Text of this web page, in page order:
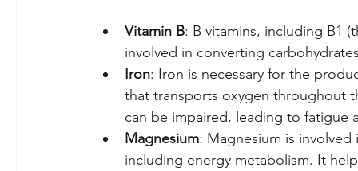
Vitamin B: B vitamins, including B1
involved in converting
Iron: Iron is necessary for the
that transports oxygen throughout
can be impaired, leading to fatigue
Magnesium: Magnesium is
including energy metabolism. It